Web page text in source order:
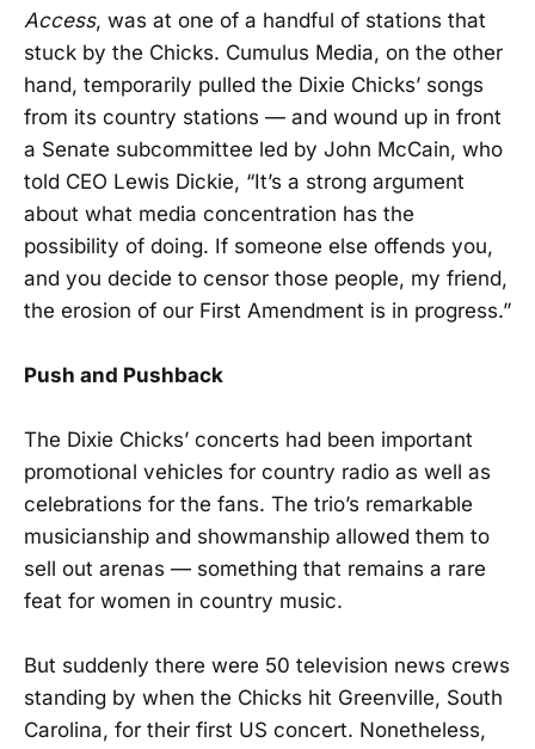
Access, was at one of a handful of stations that
stuck by the Chicks. Cumulus Media, on the other
hand, temporarily pulled the Dixie Chicks’ songs
from its country stations — and wound up in front
a Senate subcommittee led by John McCain, who
told CEO Lewis Dickie, “It’s a strong argument
about what media concentration has the
possibility of doing. If someone else offends you,
and you decide to censor those people, my friend,
the erosion of our First Amendment is in progress.”
Push and Pushback
The Dixie Chicks’ concerts had been important
promotional vehicles for country radio as well as
celebrations for the fans. The trio’s remarkable
musicianship and showmanship allowed them to
sell out arenas — something that remains a rare
feat for women in country music.
But suddenly there were 50 television news crews
standing by when the Chicks hit Greenville, South
Carolina, for their first US concert. Nonetheless,